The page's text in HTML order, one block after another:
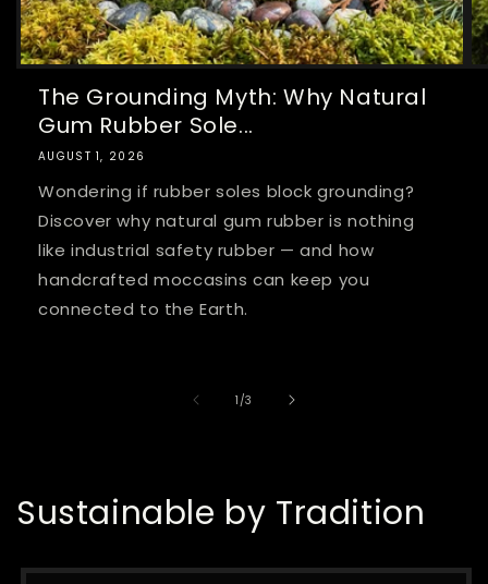
The Grounding Myth: Why Natural
Gum Rubber Sole...
AUGUST 1, 2026
Wondering if rubber soles block grounding?
Discover why natural gum rubber is nothing
like industrial safety rubber — and how
handcrafted moccasins can keep you
connected to the Earth.
1 /of
3
Sustainable by Tradition